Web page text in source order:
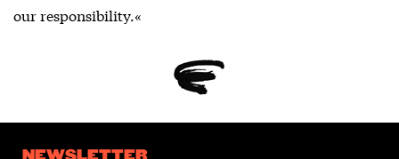
our responsibility.«